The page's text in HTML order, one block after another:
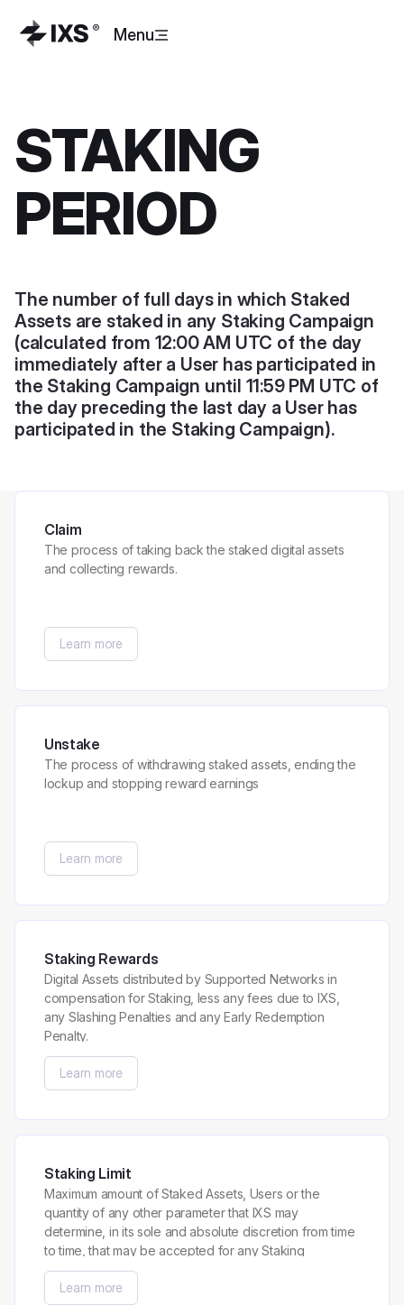
Menu
STAKING
PERIOD
The number of full days in which Staked
Assets are staked in any Staking Campaign
(calculated from 12:00 AM UTC of the day
immediately after a User has participated in
the Staking Campaign until 11:59 PM UTC of
the day preceding the last day a User has
participated in the Staking Campaign).
Claim
The process of taking back the staked digital assets
and collecting rewards.
Learn more
Unstake
The process of withdrawing staked assets, ending the
lockup and stopping reward earnings
Learn more
Staking Rewards
Digital Assets distributed by Supported Networks in
compensation for Staking, less any fees due to IXS,
any Slashing Penalties and any Early Redemption
Penalty.
Learn more
Staking Limit
Maximum amount of Staked Assets, Users or the
quantity of any other parameter that IXS may
determine, in its sole and absolute discretion from time
to time, that may be accepted for any Staking
Campaign.
Learn more